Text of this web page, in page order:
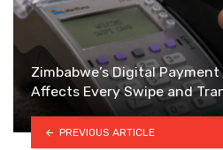
Zimbabwe’s Digital
Affects Every Swipe and
PREVIOUS ARTICLE